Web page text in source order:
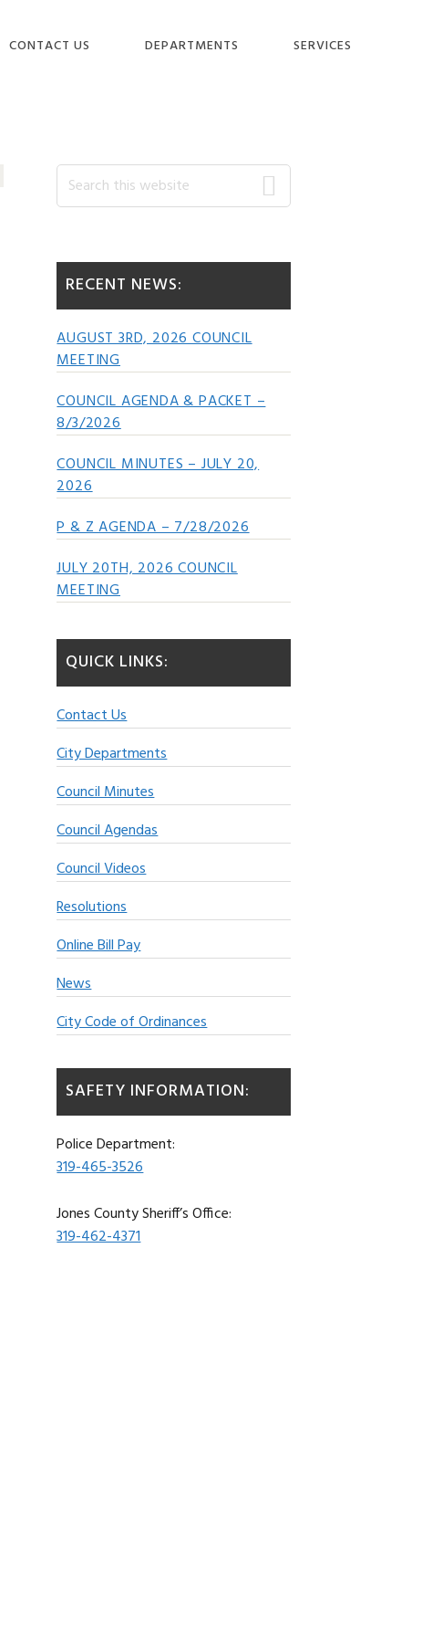
CONTACT US DEPARTMENTS SERVICES
Primary
Search
this
RECENT NEWS:
AUGUST 3RD, 2026 COUNCIL
MEETING
COUNCIL AGENDA & PACKET –
8/3/2026
COUNCIL MINUTES – JULY 20,
2026
P & Z AGENDA – 7/28/2026
JULY 20TH, 2026 COUNCIL
MEETING
QUICK LINKS:
Contact Us
City Departments
Council Minutes
Council Agendas
Council Videos
Resolutions
Online Bill Pay
News
City Code of Ordinances
SAFETY INFORMATION:
Police Department:
319-465-3526
Jones County Sheriff’s Office:
319-462-4371